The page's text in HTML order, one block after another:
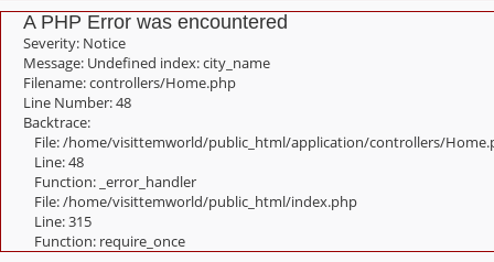
A PHP Error was encountered
Severity: Notice
Message: Undefined index: city_name
Filename: controllers/Home.php
Line Number: 48
Backtrace:
File: /home/visittemworld/public_html/application/controllers/
Line: 48
Function: _error_handler
File: /home/visittemworld/public_html/index.php
Line: 315
Function: require_once